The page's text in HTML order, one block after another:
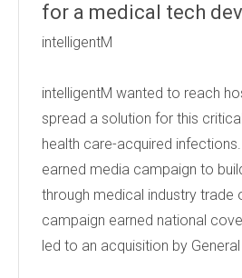
for a medical tech
intelligentM
intelligentM wanted to reach
spread a solution for this
health care-acquired
earned media campaign to
through medical industry trade
campaign earned national
led to an acquisition by